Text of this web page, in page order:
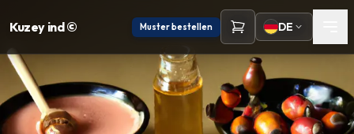
Kuzey ind © Muster bestellen DE